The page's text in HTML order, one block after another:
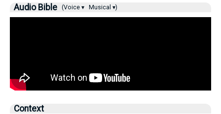
Audio Bible (Voice ▾ Musical ▾)
Context